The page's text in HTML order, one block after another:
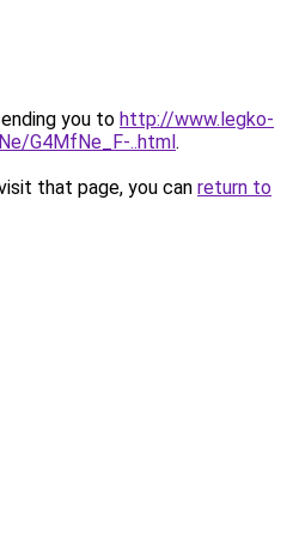
you to http://www.legko-
G4MfNe_F-..html.
that page, you can return to